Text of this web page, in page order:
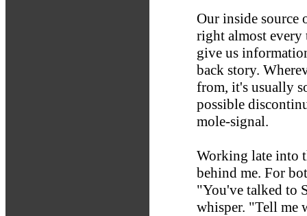
Our inside source
right almost every
give us
back story.
from, it's usually
possible
mole-signal.
Working late into
behind me. For
"You've talked to
whisper. "Tell me